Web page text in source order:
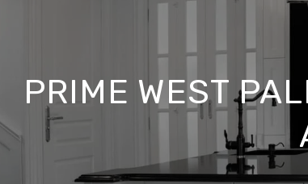
PRIME WEST